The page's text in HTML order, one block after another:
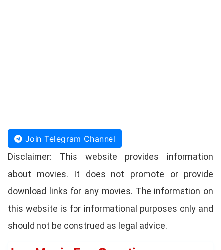
Join Telegram Channel
Disclaimer: This website provides information
about movies. It does not promote or provide
download links for any movies. The information on
this website is for informational purposes only and
should not be construed as legal advice.